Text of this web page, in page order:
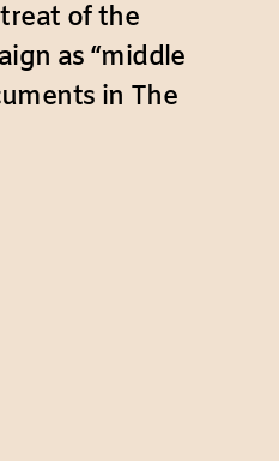
of the
as “middle
in The